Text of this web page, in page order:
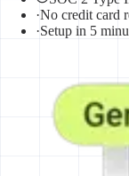
·No credit card
·Setup in 5